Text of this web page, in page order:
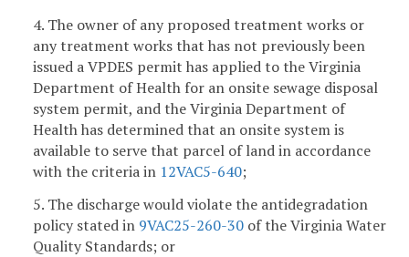
4. The owner of any proposed treatment works or
any treatment works that has not previously been
issued a VPDES permit has applied to the Virginia
Department of Health for an onsite sewage disposal
system permit, and the Virginia Department of
Health has determined that an onsite system is
available to serve that parcel of land in accordance
with the criteria in 12VAC5-640;
5. The discharge would violate the antidegradation
policy stated in 9VAC25-260-30 of the Virginia Water
Quality Standards; or